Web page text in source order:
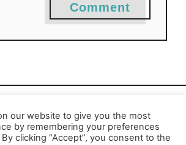
Comment
-Report an Error
our website to give you the most
by remembering your preferences
clicking “Accept”, you consent to the